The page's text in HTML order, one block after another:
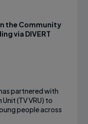
the Community
via DIVERT
partnered with
(TV VRU) to
people across